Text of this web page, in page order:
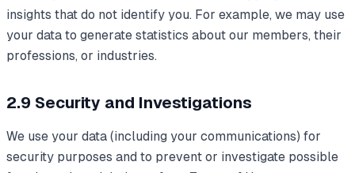
insights that do not identify you. For example, we may use
your data to generate statistics about our members, their
professions, or industries.
2.9 Security and Investigations
We use your data (including your communications) for
security purposes and to prevent or investigate possible